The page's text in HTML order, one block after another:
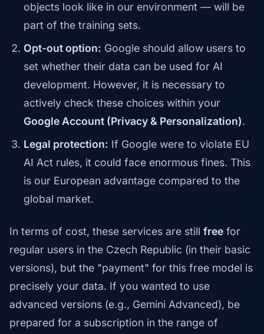
objects look like in our environment — will be
part of the training sets.
Opt-out option: Google should allow users to
set whether their data can be used for AI
development. However, it is necessary to
actively check these choices within your
Google Account (Privacy & Personalization).
Legal protection: If Google were to violate EU
AI Act rules, it could face enormous fines. This
is our European advantage compared to the
global market.
In terms of cost, these services are still free for
regular users in the Czech Republic (in their basic
versions), but the "payment" for this free model is
precisely your data. If you wanted to use
advanced versions (e.g., Gemini Advanced), be
prepared for a subscription in the range of